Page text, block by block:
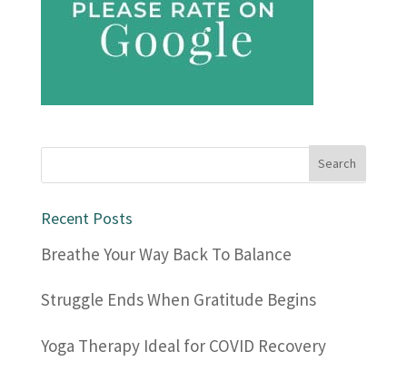
Recent Posts
Breathe Your Way Back To Balance
Struggle Ends When Gratitude Begins
Yoga Therapy Ideal for COVID Recovery